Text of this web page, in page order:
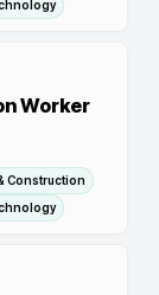
Worker
Construction